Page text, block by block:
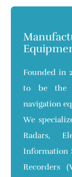
Founded in
to be the
navigation
We
Radars,
Information
Recorders